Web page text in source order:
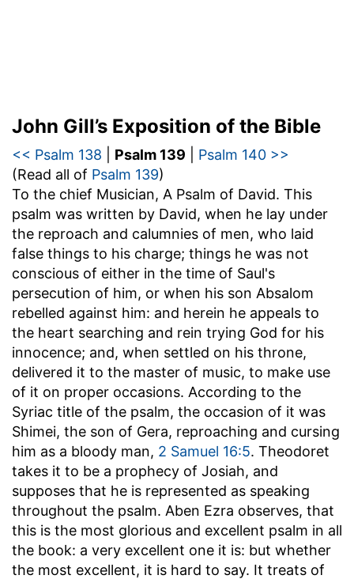
John Gill’s Exposition of the Bible
<< Psalm 138 Psalm 139
Psalm 140 >>
(Read all of Psalm 139)
To the chief Musician, A Psalm of David. This
psalm was written by David, when he lay under
the reproach and calumnies of men, who laid
false things to his charge; things he was not
conscious of either in the time of Saul's
persecution of him, or when his son Absalom
rebelled against him: and herein he appeals to
the heart searching and rein trying God for his
innocence; and, when settled on his throne,
delivered it to the master of music, to make use
of it on proper occasions. According to the
Syriac title of the psalm, the occasion of it was
Shimei, the son of Gera, reproaching and cursing
him as a bloody man, 2 Samuel 16:5. Theodoret
takes it to be a prophecy of Josiah, and
supposes that he is represented as speaking
throughout the psalm. Aben Ezra observes, that
this is the most glorious and excellent psalm in all
the book: a very excellent one it is: but whether
the most excellent, it is hard to say. It treats of